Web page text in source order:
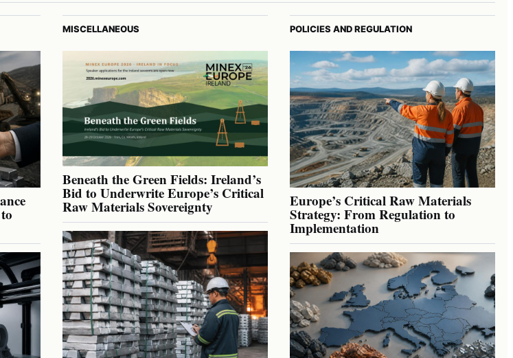
MISCELLANEOUS
Beneath the Green Fields: Ireland’s
Bid to Underwrite Europe’s Critical
Raw Materials Sovereignty
POLICIES AND REGULATION
Europe’s Critical Raw Materials
Strategy: From Regulation to
Implementation